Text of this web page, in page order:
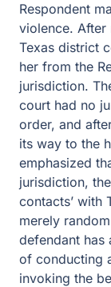
Respondent
violence. After
Texas district
her from the
jurisdiction.
court had no
order, and
its way to the
emphasized
jurisdiction,
contacts’ with
merely
defendant has
of conducting
invoking the